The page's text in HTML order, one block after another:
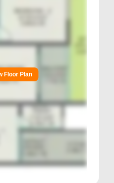
Floor Plan